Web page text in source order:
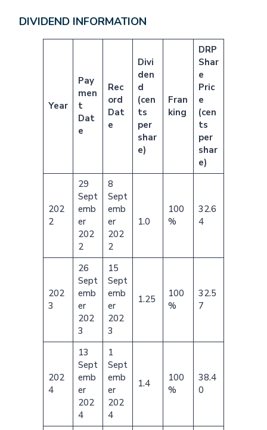
DIVIDEND INFORMATION
Year
Pay
men
t
Dat
e
Rec
ord
Dat
e
Divi
den
d
(cen
ts
per
shar
e)
Fran
king
DRP
Shar
e
Pric
e
(cen
ts
per
shar
e)
202
2
29
Sept
emb
er
202
2
8
Sept
emb
er
202
2
1.0
100
%
32.6
4
202
3
26
Sept
emb
er
202
3
15
Sept
emb
er
202
3
1.25
100
%
32.5
7
202
4
13
Sept
emb
er
202
4
1
Sept
emb
er
202
4
1.4
100
%
38.4
0